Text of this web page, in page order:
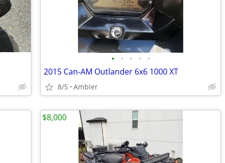
• • • • •
2015 Can-AM Outlander 6x6 1000 XT
8/5 Ambler
$8,000